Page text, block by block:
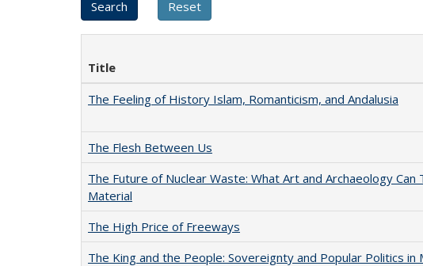
Title
The Feeling of History Islam, Romanticism, and Andalusia
The Flesh Between Us
The Future of Nuclear Waste: What Art and Archaeology
Material
The High Price of Freeways
The King and the People: Sovereignty and Popular Politics in